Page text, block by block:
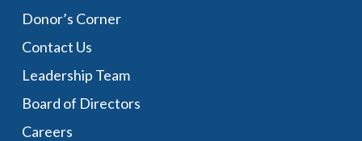
Donor’s Corner
Contact Us
Leadership Team
Board of Directors
Careers